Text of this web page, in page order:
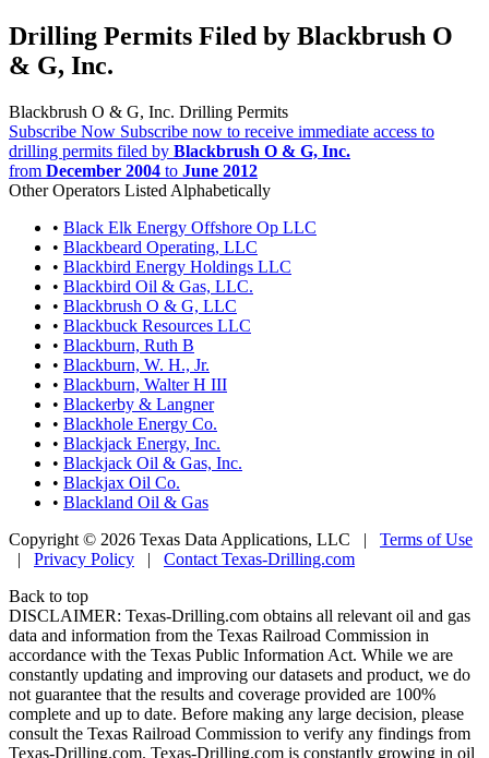
Drilling Permits Filed by Blackbrush O
& G, Inc.
Blackbrush O & G, Inc. Drilling Permits
Subscribe Now Subscribe now to receive immediate access to
drilling permits filed by Blackbrush O & G, Inc.
from December 2004 to June 2012
Other Operators Listed Alphabetically
• Black Elk Energy Offshore Op LLC
• Blackbeard Operating, LLC
• Blackbird Energy Holdings LLC
• Blackbird Oil & Gas, LLC.
• Blackbrush O & G, LLC
• Blackbuck Resources LLC
• Blackburn, Ruth B
• Blackburn, W. H., Jr.
• Blackburn, Walter H III
• Blackerby & Langner
• Blackhole Energy Co.
• Blackjack Energy, Inc.
• Blackjack Oil & Gas, Inc.
• Blackjax Oil Co.
• Blackland Oil & Gas
Copyright © 2026 Texas Data Applications, LLC | Terms of Use
| Privacy Policy | Contact Texas-Drilling.com
Back to top
DISCLAIMER: Texas-Drilling.com obtains all relevant oil and gas
data and information from the Texas Railroad Commission in
accordance with the Texas Public Information Act. While we are
constantly updating and improving our datasets and product, we do
not guarantee that the results and coverage provided are 100%
complete and up to date. Before making any large decision, please
consult the Texas Railroad Commission to verify any findings from
Texas-Drilling.com. Texas-Drilling.com is constantly growing in oil